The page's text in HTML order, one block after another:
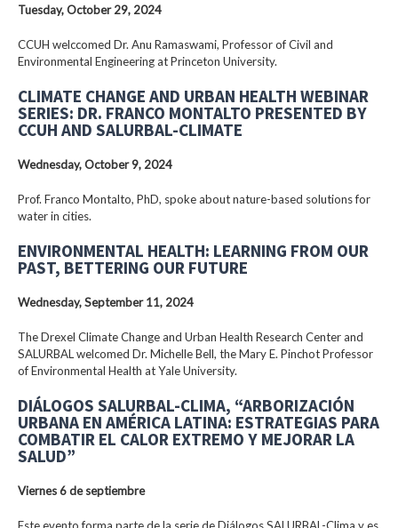
Tuesday, October 29, 2024
CCUH welccomed Dr. Anu Ramaswami, Professor of Civil and
Environmental Engineering at Princeton University.
CLIMATE CHANGE AND URBAN HEALTH WEBINAR
SERIES: DR. FRANCO MONTALTO PRESENTED BY
CCUH AND SALURBAL-CLIMATE
Wednesday, October 9, 2024
Prof. Franco Montalto, PhD, spoke about nature-based solutions for
water in cities.
ENVIRONMENTAL HEALTH: LEARNING FROM OUR
PAST, BETTERING OUR FUTURE
Wednesday, September 11, 2024
The Drexel Climate Change and Urban Health Research Center and
SALURBAL welcomed Dr. Michelle Bell, the Mary E. Pinchot Professor
of Environmental Health at Yale University.
DIÁLOGOS SALURBAL-CLIMA, “ARBORIZACIÓN
URBANA EN AMÉRICA LATINA: ESTRATEGIAS PARA
COMBATIR EL CALOR EXTREMO Y MEJORAR LA
SALUD”
Viernes 6 de septiembre
Este evento forma parte de la serie de Diálogos SALURBAL-Clima y es